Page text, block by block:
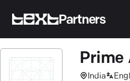
Partners
Prime
India